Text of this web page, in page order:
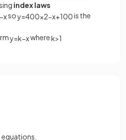
index laws
−xsoy=400×2−x+100is the
y=k−xwherek>1